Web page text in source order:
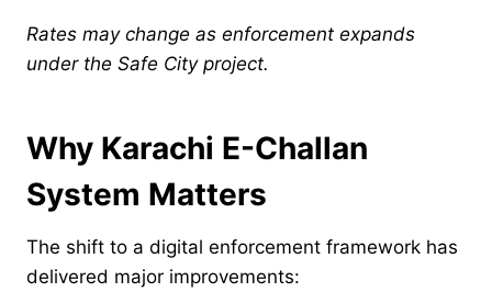
Rates may change as enforcement expands
under the Safe City project.
Why Karachi E-Challan
System Matters
The shift to a digital enforcement framework has
delivered major improvements: